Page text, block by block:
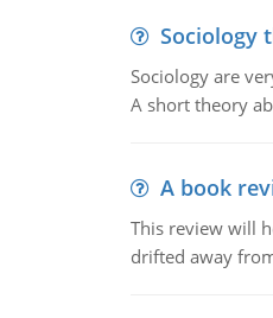
Sociology
Sociology are
A short theory
A book
This review will
drifted away